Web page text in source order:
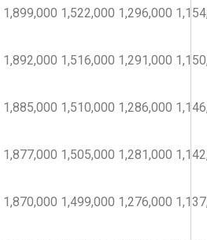
1,899,000 1,522,000 1,296,000
1,892,000 1,516,000 1,291,000
1,885,000 1,510,000 1,286,000
1,877,000 1,505,000 1,281,000
1,870,000 1,499,000 1,276,000